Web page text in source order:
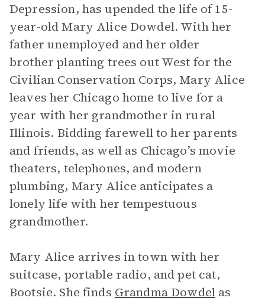
Depression, has upended the life of 15-
year-old Mary Alice Dowdel. With her
father unemployed and her older
brother planting trees out West for the
Civilian Conservation Corps, Mary Alice
leaves her Chicago home to live for a
year with her grandmother in rural
Illinois. Bidding farewell to her parents
and friends, as well as Chicago’s movie
theaters, telephones, and modern
plumbing, Mary Alice anticipates a
lonely life with her tempestuous
grandmother.
Mary Alice arrives in town with her
suitcase, portable radio, and pet cat,
Bootsie. She finds Grandma Dowdelas